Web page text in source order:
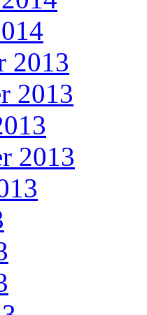
2013
2013
2013